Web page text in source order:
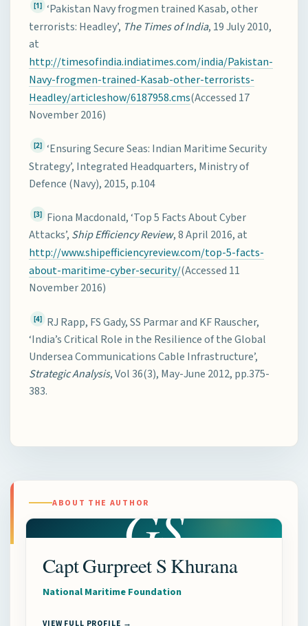
[1] ‘Pakistan Navy frogmen trained Kasab, other
terrorists: Headley’, The Times of India, 19 July 2010,
at
http://timesofindia.indiatimes.com/india/Pakistan-
Navy-frogmen-trained-Kasab-other-terrorists-
Headley/articleshow/6187958.cms(Accessed 17
November 2016)
[2] ‘Ensuring Secure Seas: Indian Maritime Security
Strategy’, Integrated Headquarters, Ministry of
Defence (Navy), 2015, p.104
[3] Fiona Macdonald, ‘Top 5 Facts About Cyber
Attacks’, Ship Efficiency Review, 8 April 2016, at
http://www.shipefficiencyreview.com/top-5-facts-
about-maritime-cyber-security/(Accessed 11
November 2016)
[4] RJ Rapp, FS Gady, SS Parmar and KF Rauscher,
‘India’s Critical Role in the Resilience of the Global
Undersea Communications Cable Infrastructure’,
Strategic Analysis, Vol 36(3), May-June 2012, pp.375-
383.
ABOUT THE AUTHORGS
Capt Gurpreet S Khurana
National Maritime Foundation
VIEW FULL PROFILE →